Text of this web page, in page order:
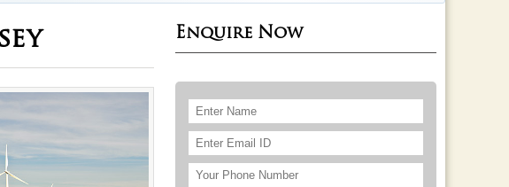
Enquire Now